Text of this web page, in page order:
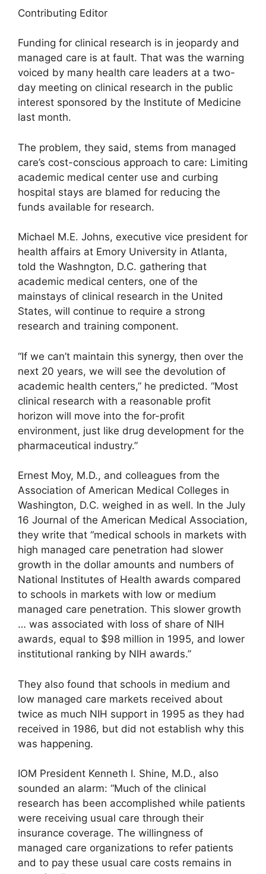
Contributing Editor
Funding for clinical research is in jeopardy and
managed care is at fault. That was the warning
voiced by many health care leaders at a two-
day meeting on clinical research in the public
interest sponsored by the Institute of Medicine
last month.
The problem, they said, stems from managed
care’s cost-conscious approach to care: Limiting
academic medical center use and curbing
hospital stays are blamed for reducing the
funds available for research.
Michael M.E. Johns, executive vice president for
health affairs at Emory University in Atlanta,
told the Washngton, D.C. gathering that
academic medical centers, one of the
mainstays of clinical research in the United
States, will continue to require a strong
research and training component.
“If we can’t maintain this synergy, then over the
next 20 years, we will see the devolution of
academic health centers,” he predicted. “Most
clinical research with a reasonable profit
horizon will move into the for-profit
environment, just like drug development for the
pharmaceutical industry.”
Ernest Moy, M.D., and colleagues from the
Association of American Medical Colleges in
Washington, D.C. weighed in as well. In the July
16 Journal of the American Medical Association,
they write that “medical schools in markets with
high managed care penetration had slower
growth in the dollar amounts and numbers of
National Institutes of Health awards compared
to schools in markets with low or medium
managed care penetration. This slower growth
… was associated with loss of share of NIH
awards, equal to $98 million in 1995, and lower
institutional ranking by NIH awards.”
They also found that schools in medium and
low managed care markets received about
twice as much NIH support in 1995 as they had
received in 1986, but did not establish why this
was happening.
IOM President Kenneth I. Shine, M.D., also
sounded an alarm: “Much of the clinical
research has been accomplished while patients
were receiving usual care through their
insurance coverage. The willingness of
managed care organizations to refer patients
and to pay these usual care costs remains in